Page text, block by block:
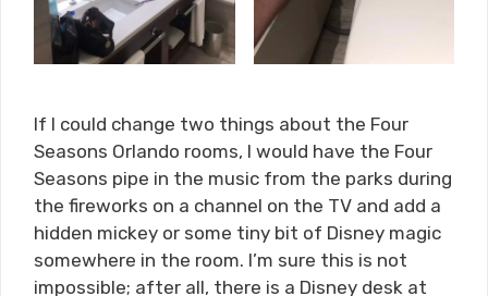
If I could change two things about the Four
Seasons Orlando rooms, I would have the Four
Seasons pipe in the music from the parks during
the fireworks on a channel on the TV and add a
hidden mickey or some tiny bit of Disney magic
somewhere in the room. I’m sure this is not
impossible; after all, there is a Disney desk at